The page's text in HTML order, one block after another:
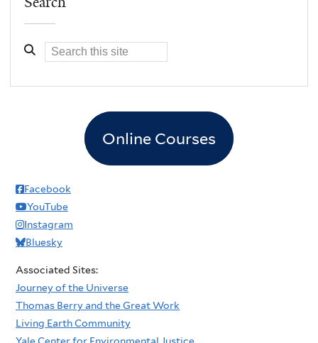
Online Courses
Facebook
YouTube
Instagram
Bluesky
Associated Sites:
Journey of the Universe
Thomas Berry and the Great Work
Living Earth Community